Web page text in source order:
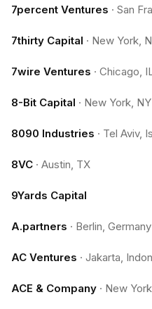
7percent Ventures · San
7thirty Capital · New York,
7wire Ventures · Chicago,
8-Bit Capital · New York, NY
8090 Industries · Tel Aviv,
8VC · Austin, TX
9Yards Capital
A.partners · Berlin, Germany
AC Ventures · Jakarta,
ACE & Company · New